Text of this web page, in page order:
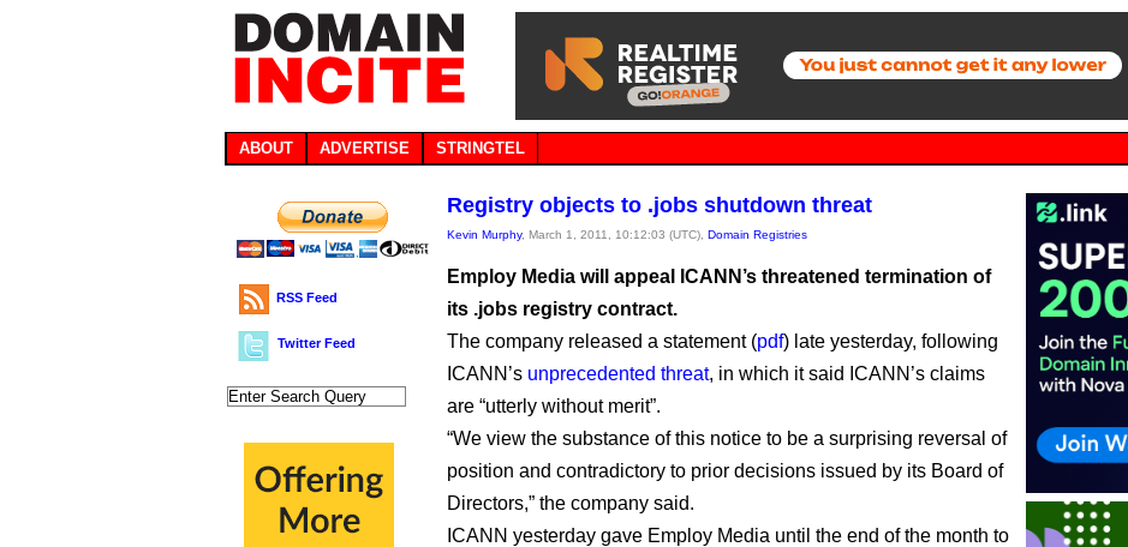
ABOUT ADVERTISE STRINGTEL
RSS Feed
Twitter Feed
Registry objects to .jobs shutdown threat
Kevin Murphy, March 1, 2011, 10:12:03 (UTC), Domain Registries
Employ Media will appeal ICANN’s threatened termination of
its .jobs registry contract.
The company released a statement (pdf) late yesterday, following
ICANN’s unprecedented threat, in which it said ICANN’s claims
are “utterly without merit”.
“We view the substance of this notice to be a surprising reversal of
position and contradictory to prior decisions issued by its Board of
Directors,” the company said.
ICANN yesterday gave Employ Media until the end of the month to